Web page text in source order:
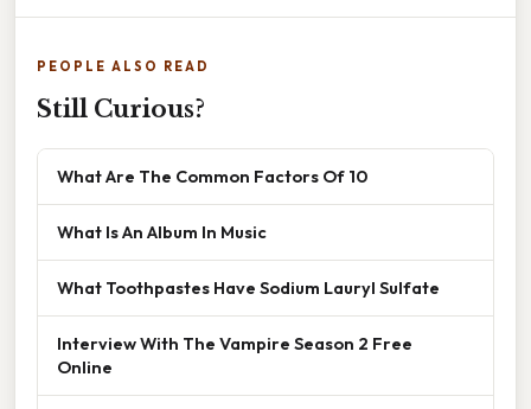
PEOPLE ALSO READ
Still Curious?
What Are The Common Factors Of 10
What Is An Album In Music
What Toothpastes Have Sodium Lauryl Sulfate
Interview With The Vampire Season 2 Free
Online